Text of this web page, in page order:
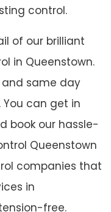
control.
of our brilliant
in Queenstown.
same day
can get in
book our hassle-
Queenstown
companies that
in
free.